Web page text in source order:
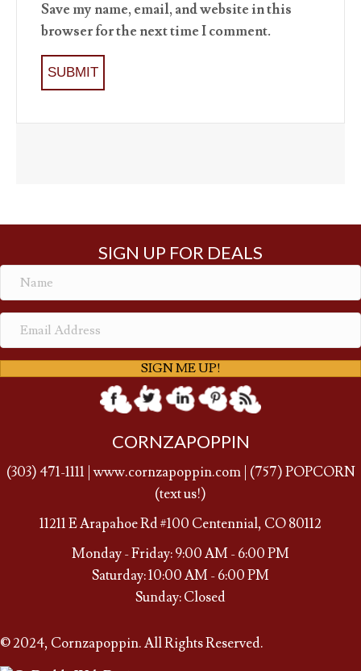
Save my name, email, and website in this
browser for the next time I comment.
SIGN UP FOR DEALS
SIGN ME UP!
CORNZAPOPPIN
(303) 471-1111 |www.cornzapoppin.com| (757) POPCORN
(text us!)
11211 E Arapahoe Rd #100 Centennial, CO 80112
Monday - Friday: 9:00 AM - 6:00 PM
Saturday: 10:00 AM - 6:00 PM
Sunday: Closed
© 2024, Cornzapoppin. All Rights Reserved.